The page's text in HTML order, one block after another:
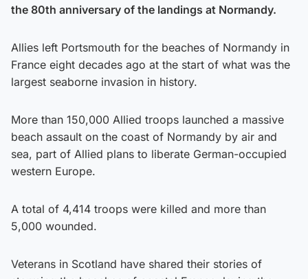
the 80th anniversary of the landings at Normandy.
Allies left Portsmouth for the beaches of Normandy in
France eight decades ago at the start of what was the
largest seaborne invasion in history.
More than 150,000 Allied troops launched a massive
beach assault on the coast of Normandy by air and
sea, part of Allied plans to liberate German-occupied
western Europe.
A total of 4,414 troops were killed and more than
5,000 wounded.
Veterans in Scotland have shared their stories of